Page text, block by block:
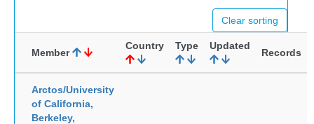
Clear sorting
Member
Country Type Updated
Records
Arctos/University
of California,
Berkeley,